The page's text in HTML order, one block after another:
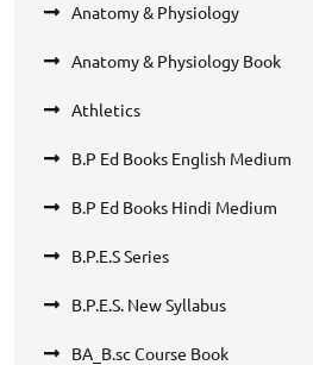
Anatomy & Physiology
Anatomy & Physiology Book
Athletics
B.P Ed Books English Medium
B.P Ed Books Hindi Medium
B.P.E.S Series
B.P.E.S. New Syllabus
BA_B.sc Course Book